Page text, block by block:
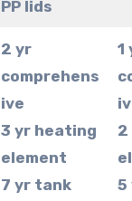
PP lids
2 yr
comprehens
ive
3 yr heating
element
7 yr tank
1
2
5